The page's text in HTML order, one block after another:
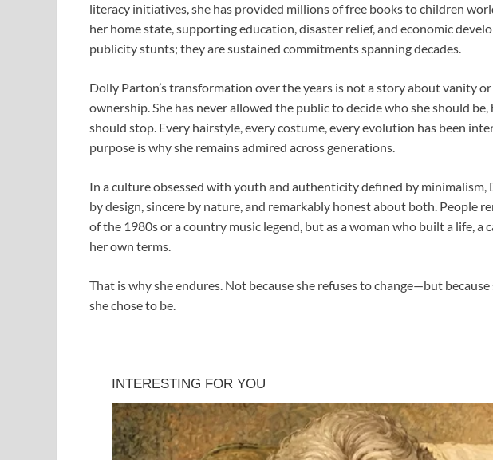
literacy initiatives, she has provided millions of free books to children
her home state, supporting education, disaster relief, and economic
publicity stunts; they are sustained commitments spanning decades.
Dolly Parton’s transformation over the years is not a story about vanity
ownership. She has never allowed the public to decide who she should
should stop. Every hairstyle, every costume, every evolution has been
purpose is why she remains admired across generations.
In a culture obsessed with youth and authenticity defined by minimalism,
by design, sincere by nature, and remarkably honest about both. People
of the 1980s or a country music legend, but as a woman who built a life, a
her own terms.
That is why she endures. Not because she refuses to change—but
she chose to be.